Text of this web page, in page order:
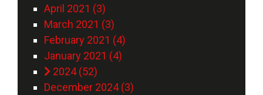
April 2021 (3)
March 2021 (3)
February 2021 (4)
January 2021 (4)
2024 (52)
December 2024 (3)